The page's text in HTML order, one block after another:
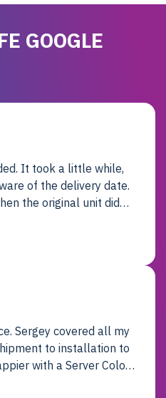
GOOGLE
of the delivery date.
the original unit did
Sergey covered all my
to installation to
with a Server Colo